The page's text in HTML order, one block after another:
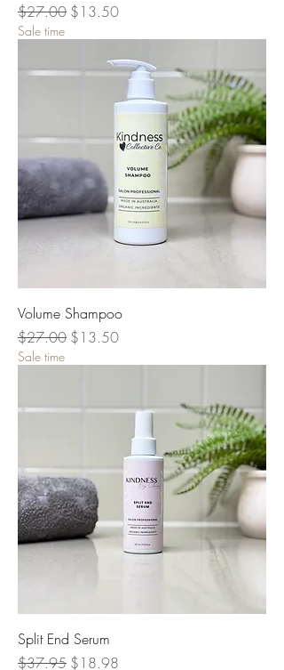
Regular Price
$27.00 Sale Price
$13.50
Sale time
Volume Shampoo
Regular Price
$27.00 Sale Price
$13.50
Sale time
Split End Serum
Regular Price
$37.95 Sale Price
$18.98